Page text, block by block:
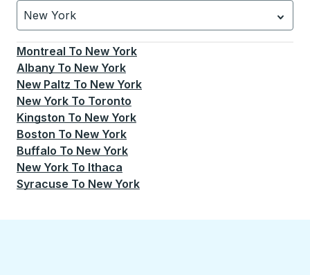
New York
Currently selected: New York.Select is focused.
Montreal To New York
Albany To New York
New Paltz To New York
New York To Toronto
Kingston To New York
Boston To New York
Buffalo To New York
New York To Ithaca
Syracuse To New York